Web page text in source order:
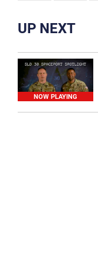
UP NEXT
NOW PLAYING